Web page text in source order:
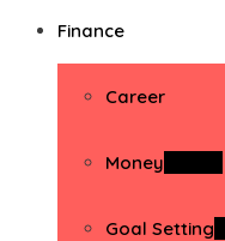
Finance
Career
Money
Goal Setting